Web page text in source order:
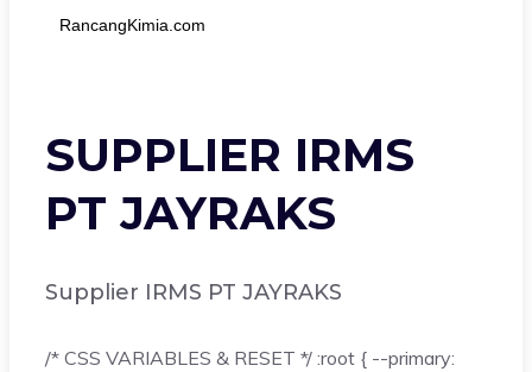
RancangKimia.com
SUPPLIER IRMS
PT JAYRAKS
Supplier IRMS PT JAYRAKS
/* CSS VARIABLES & RESET */ :root { --primary: